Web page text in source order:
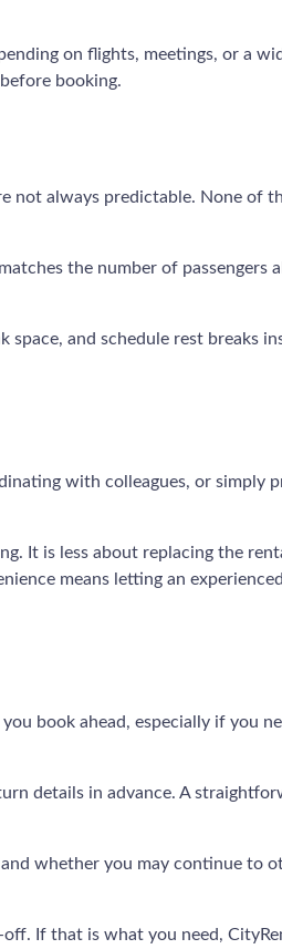
on flights, meetings, or a
booking.
not always predictable. None of
the number of passengers
space, and schedule rest breaks
with colleagues, or simply
It is less about replacing the
means letting an
book ahead, especially if you
details in advance. A
whether you may continue to
If that is what you need,